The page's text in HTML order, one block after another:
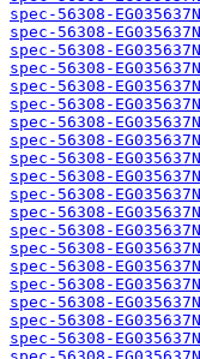
spec-56308-
spec-56308-
spec-56308-
spec-56308-
spec-56308-
spec-56308-
spec-56308-
spec-56308-
spec-56308-
spec-56308-
spec-56308-
spec-56308-
spec-56308-
spec-56308-
spec-56308-
spec-56308-
spec-56308-
spec-56308-
spec-56308-